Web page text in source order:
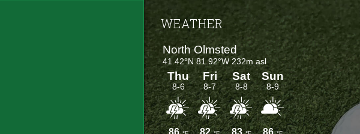
Footer
WEATHER